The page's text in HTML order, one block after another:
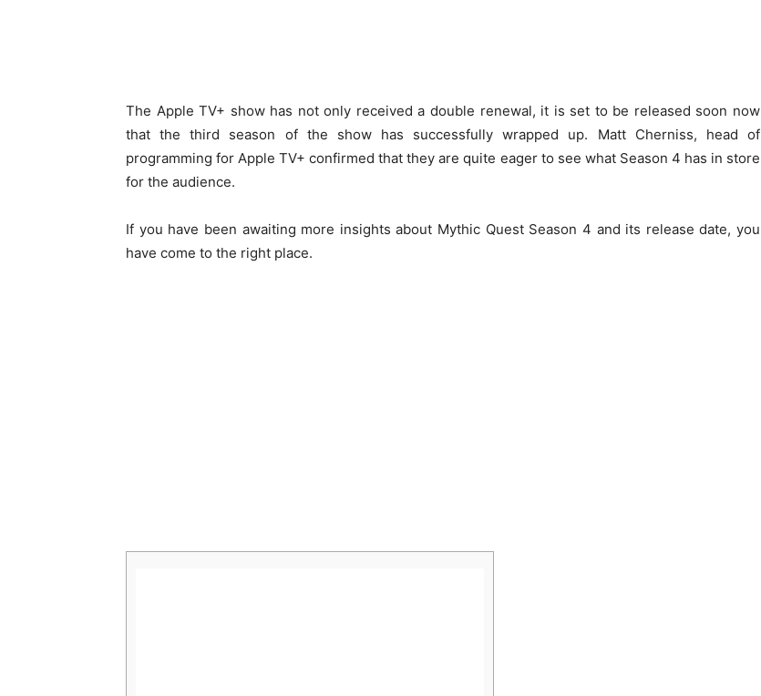
The Apple TV+ show has not only received a double renewal, it is set to be released soon now
that the third season of the show has successfully wrapped up. Matt Cherniss, head of
programming for Apple TV+ confirmed that they are quite eager to see what Season 4 has in store
for the audience.
If you have been awaiting more insights about Mythic Quest Season 4 and its release date, you
have come to the right place.